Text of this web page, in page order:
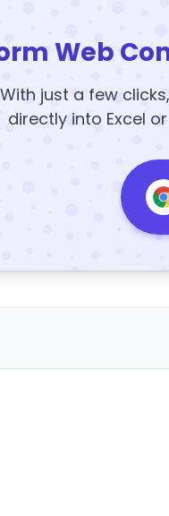
Web
With just a few
directly into Excel